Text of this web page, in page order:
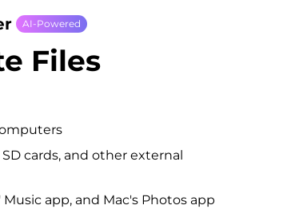
AI-Powered
Files
cards, and other external
app, and Mac's Photos app